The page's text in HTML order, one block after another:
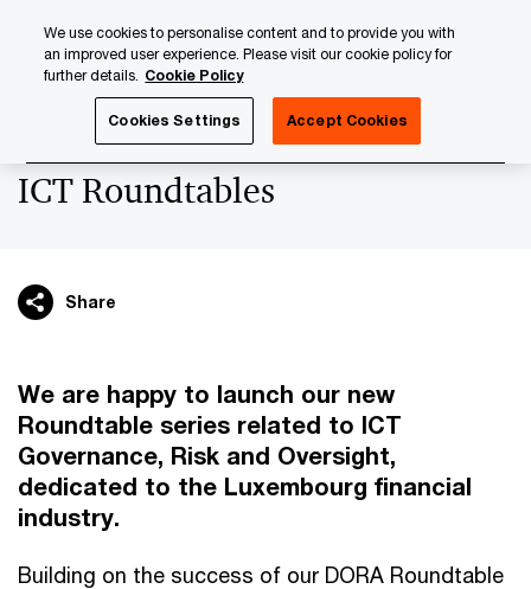
content
footer
ICT Roundtables
Share
We are happy to launch our new
Roundtable series related to ICT
Governance, Risk and Oversight,
dedicated to the Luxembourg financial
industry.
Building on the success of our DORA Roundtable
We use cookies to personalise content and to provide you with
an improved user experience. Please visit our cookie policy for
further details. Cookie Policy
Cookies Settings Accept Cookies